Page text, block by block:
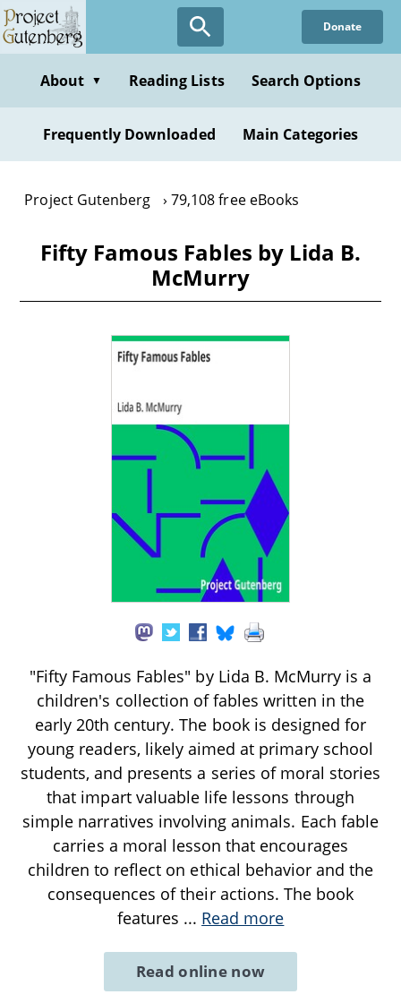
Skip
to
content
Donate
About ▼ Reading Lists Search Options
Frequently Downloaded Main Categories
Project Gutenberg 79,108 free eBooks
Fifty Famous Fables by Lida B.
McMurry
"Fifty Famous Fables" by Lida B. McMurry is a
children's collection of fables written in the
early 20th century. The book is designed for
young readers, likely aimed at primary school
students, and presents a series of moral stories
that impart valuable life lessons through
simple narratives involving animals. Each fable
carries a moral lesson that encourages
children to reflect on ethical behavior and the
consequences of their actions. The book
features ... Read more
Read online now